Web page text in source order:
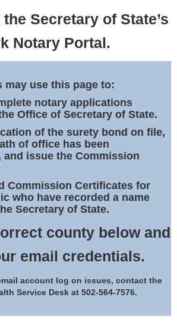
Secretary of State’s
Notary Portal.
may use this page to:
notary applications
Office of Secretary of State.
of the surety bond on file,
of office has been
and issue the Commission
Commission Certificates for
who have recorded a name
Secretary of State.
county below and
email credentials.
account log on issues, contact the
Service Desk at 502-564-7576.